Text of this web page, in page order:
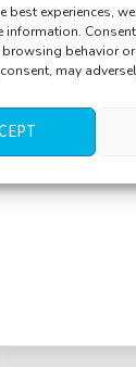
best experiences,
information.
behavior
may
merl,